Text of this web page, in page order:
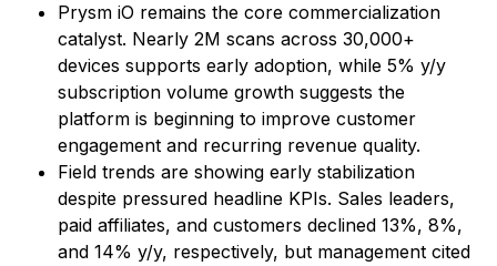
Prysm iO remains the core commercialization
catalyst. Nearly 2M scans across 30,000+
devices supports early adoption, while 5% y/y
subscription volume growth suggests the
platform is beginning to improve customer
engagement and recurring revenue quality.
Field trends are showing early stabilization
despite pressured headline KPIs. Sales leaders,
paid affiliates, and customers declined 13%, 8%,
and 14% y/y, respectively, but management cited